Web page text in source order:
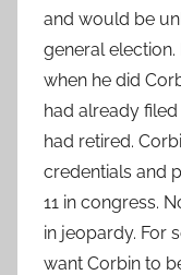
and would be
general
when he did
had already
had retired.
credentials and
11 in congress.
in jeopardy. For
want Corbin to